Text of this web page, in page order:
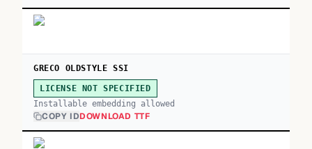
GRECO OLDSTYLE SSI
LICENSE NOT SPECIFIED
Installable embedding allowed
COPY IDDOWNLOAD TTF